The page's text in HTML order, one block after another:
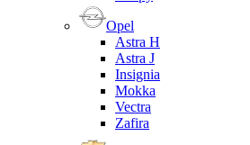
Opel
Astra H
Astra J
Insignia
Mokka
Vectra
Zafira